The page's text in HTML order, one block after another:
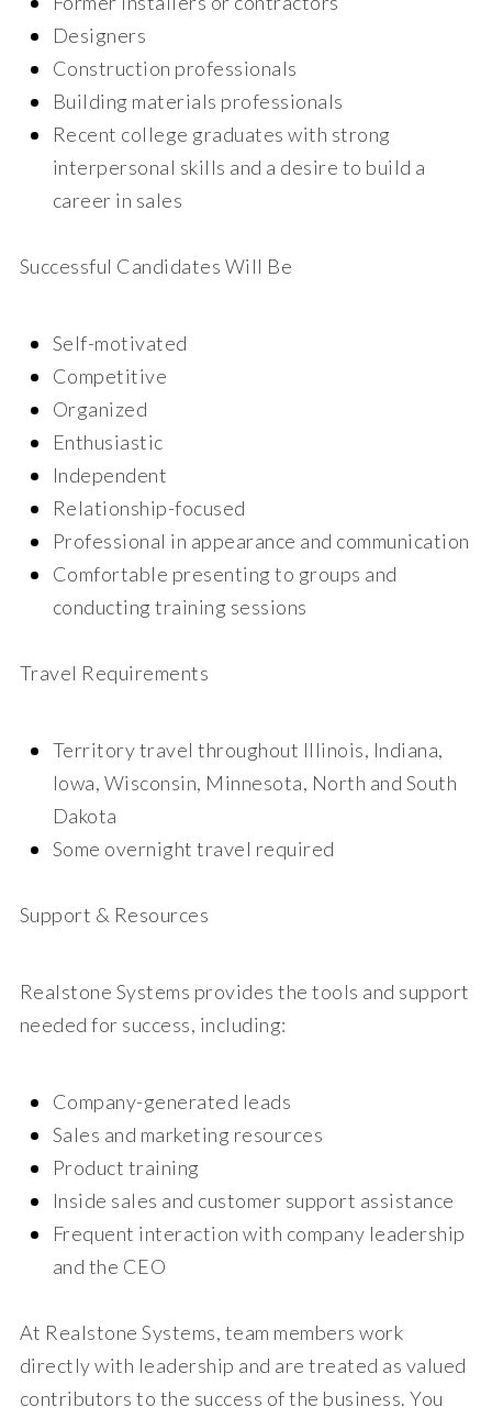
Designers
Construction professionals
Building materials professionals
Recent college graduates with strong
interpersonal skills and a desire to build a
career in sales
Successful Candidates Will Be
Self-motivated
Competitive
Organized
Enthusiastic
Independent
Relationship-focused
Professional in appearance and communication
Comfortable presenting to groups and
conducting training sessions
Travel Requirements
Territory travel throughout Illinois, Indiana,
Iowa, Wisconsin, Minnesota, North and South
Dakota
Some overnight travel required
Support & Resources
Realstone Systems provides the tools and support
needed for success, including:
Company-generated leads
Sales and marketing resources
Product training
Inside sales and customer support assistance
Frequent interaction with company leadership
and the CEO
At Realstone Systems, team members work
directly with leadership and are treated as valued
contributors to the success of the business. You